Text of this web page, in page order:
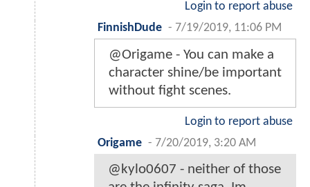
Login to report abuse
FinnishDude - 7/19/2019, 11:06 PM
@Origame - You can make a
character shine/be important
without fight scenes.
Login to report abuse
Origame - 7/20/2019, 3:20 AM
@kylo0607 - neither of those